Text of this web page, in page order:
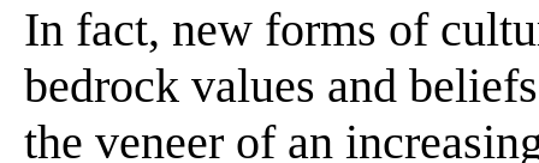
In fact, new forms of
bedrock values and
the veneer of an